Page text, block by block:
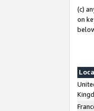
(c)
on